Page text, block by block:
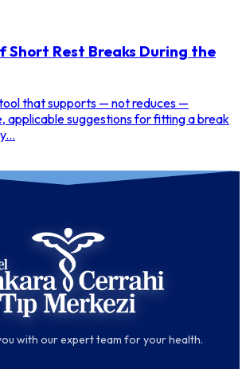
Short Rest Breaks During the
that supports — not reduces —
applicable suggestions for fitting a break
with our expert team for your health.